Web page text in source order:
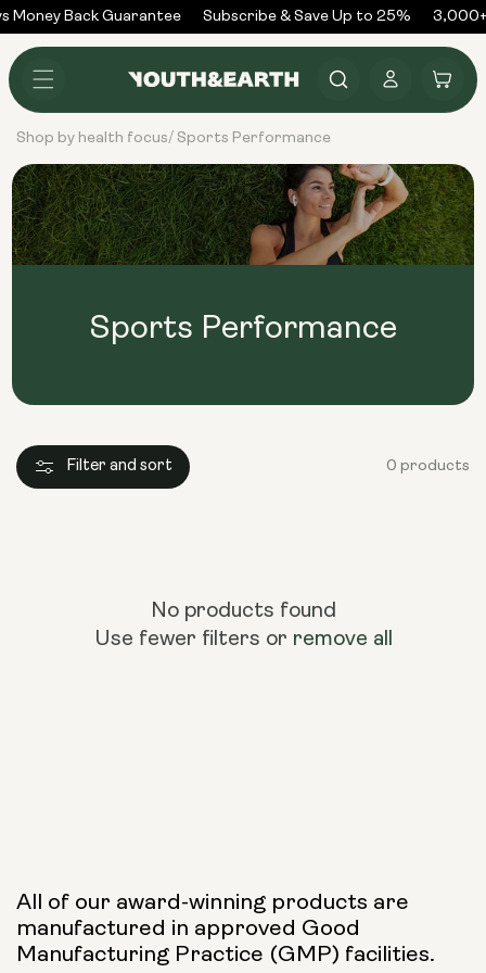
Skip to
content
Money Back Guarantee Subscribe & Save Up to 25% 3,000+
in
Cart
Shop by health focus/ Sports Performance
Sports Performance
Filter and sort 0 products
No products found
Use fewer filters or remove all
All of our award-winning products are
manufactured in approved Good
Manufacturing Practice (GMP) facilities.